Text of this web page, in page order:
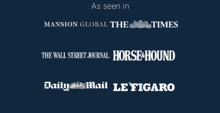
As seen in